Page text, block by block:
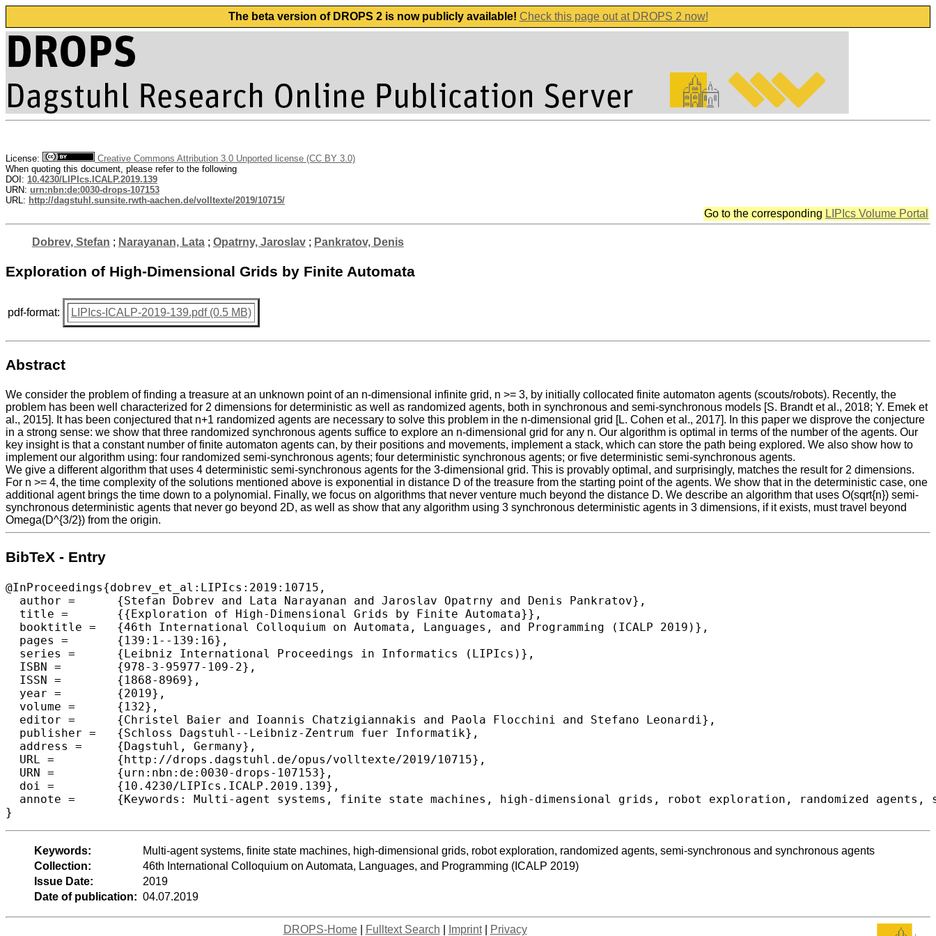
The beta version of DROPS 2 is now publicly available! Check this page out at DROPS 2 now!
License:
Creative Commons Attribution 3.0 Unported license (CC BY 3.0)
When quoting this document, please refer to the following
DOI: 10.4230/LIPIcs.ICALP.2019.139
URN: urn:nbn:de:0030-drops-107153
URL: http://dagstuhl.sunsite.rwth-aachen.de/volltexte/2019/10715/
Go to the corresponding LIPIcs Volume Portal
Dobrev, Stefan ; Narayanan, Lata; Opatrny, Jaroslav; Pankratov, Denis
Exploration of High-Dimensional Grids by Finite Automata
pdf-format: LIPIcs-ICALP-2019-139.pdf (0.5 MB)
Abstract
We consider the problem of finding a treasure at an unknown point of an n-dimensional infinite grid, n >= 3, by initially collocated finite automaton agents (scouts/robots). Recently, the
problem has been well characterized for 2 dimensions for deterministic as well as randomized agents, both in synchronous and semi-synchronous models [S. Brandt et al., 2018; Y. Emek et
al., 2015]. It has been conjectured that n+1 randomized agents are necessary to solve this problem in the n-dimensional grid [L. Cohen et al., 2017]. In this paper we disprove the conjecture
in a strong sense: we show that three randomized synchronous agents suffice to explore an n-dimensional grid for any n. Our algorithm is optimal in terms of the number of the agents. Our
key insight is that a constant number of finite automaton agents can, by their positions and movements, implement a stack, which can store the path being explored. We also show how to
implement our algorithm using: four randomized semi-synchronous agents; four deterministic synchronous agents; or five deterministic semi-synchronous agents.
We give a different algorithm that uses 4 deterministic semi-synchronous agents for the 3-dimensional grid. This is provably optimal, and surprisingly, matches the result for 2 dimensions.
For n >= 4, the time complexity of the solutions mentioned above is exponential in distance D of the treasure from the starting point of the agents. We show that in the deterministic case, one
additional agent brings the time down to a polynomial. Finally, we focus on algorithms that never venture much beyond the distance D. We describe an algorithm that uses O(sqrt{n}) semi-
synchronous deterministic agents that never go beyond 2D, as well as show that any algorithm using 3 synchronous deterministic agents in 3 dimensions, if it exists, must travel beyond
Omega(D^{3/2}) from the origin.
BibTeX - Entry
@InProceedings{dobrev_et_al:LIPIcs:2019:10715,
  author =	{Stefan Dobrev and Lata Narayanan and Jaroslav Opatrny and Denis Pankratov},
  title =	{{Exploration of High-Dimensional Grids by Finite Automata}},
  booktitle =	{46th International Colloquium on Automata, Languages, and Programming (ICALP 2019)},
  pages =	{139:1--139:16},
  series =	{Leibniz International Proceedings in Informatics (LIPIcs)},
  ISBN =	{978-3-95977-109-2},
  ISSN =	{1868-8969},
  year =	{2019},
  volume =	{132},
  editor =	{Christel Baier and Ioannis Chatzigiannakis and Paola Flocchini and Stefano Leonardi},
  publisher =	{Schloss Dagstuhl--Leibniz-Zentrum fuer Informatik},
  address =	{Dagstuhl, Germany},
  URL =		{http://drops.dagstuhl.de/opus/volltexte/2019/10715},
  URN =		{urn:nbn:de:0030-drops-107153},
  doi =		{10.4230/LIPIcs.ICALP.2019.139},
  annote =	{Keywords: Multi-agent systems, finite state machines, high-dimensional grids, robot exploration, randomized agents, semi-synchronous and synchronous agents}
Keywords:
Multi-agent systems, finite state machines, high-dimensional grids, robot exploration, randomized agents, semi-synchronous and synchronous agents
Collection:
46th International Colloquium on Automata, Languages, and Programming (ICALP 2019)
Issue Date:
2019
Date of publication: 04.07.2019
DROPS-Home| Fulltext Search Imprint| Privacy